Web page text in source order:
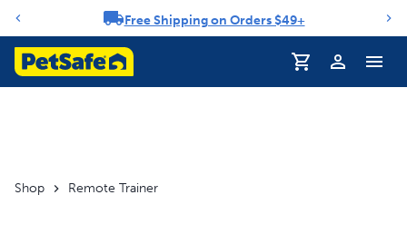
Notification carouselFree Shipping on Orders $49+
Profile
Shop Remote Trainer